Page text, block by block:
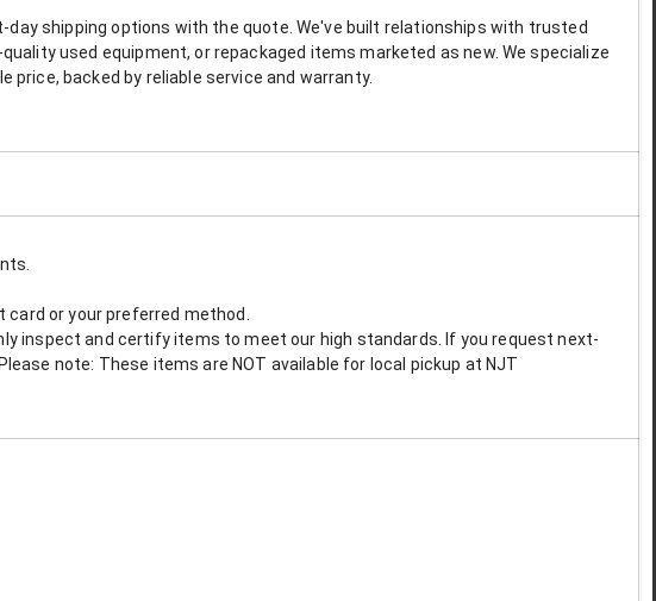
shipping options with the quote. We've built relationships with trusted
used equipment, or repackaged items marketed as new. We specialize
backed by reliable service and warranty.
or your preferred method.
inspect and certify items to meet our high standards. If you request next-
note: These items are NOT available for local pickup at NJT